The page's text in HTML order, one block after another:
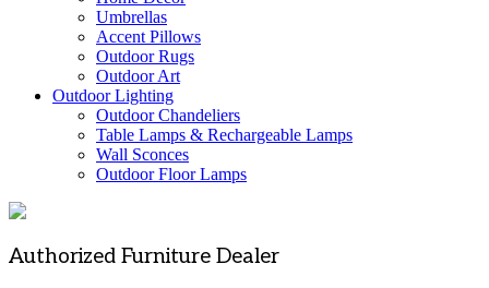
Umbrellas
Accent Pillows
Outdoor Rugs
Outdoor Art
Outdoor Lighting
Outdoor Chandeliers
Table Lamps & Rechargeable Lamps
Wall Sconces
Outdoor Floor Lamps
Authorized Furniture Dealer